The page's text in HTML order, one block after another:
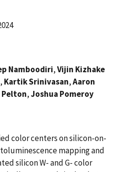
Namboodiri,Vijin Kizhake
, Kartik Srinivasan,Aaron
,Joshua Pomeroy
color centers on silicon-on-
mapping and
silicon W- and G- color